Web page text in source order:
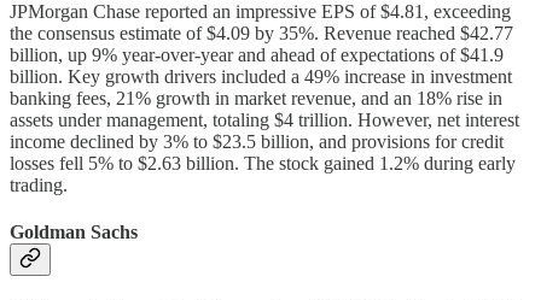
JPMorgan Chase reported an impressive EPS of $4.81, exceeding
the consensus estimate of $4.09 by 35%. Revenue reached $42.77
billion, up 9% year-over-year and ahead of expectations of $41.9
billion. Key growth drivers included a 49% increase in investment
banking fees, 21% growth in market revenue, and an 18% rise in
assets under management, totaling $4 trillion. However, net interest
income declined by 3% to $23.5 billion, and provisions for credit
losses fell 5% to $2.63 billion. The stock gained 1.2% during early
trading.
Goldman Sachs